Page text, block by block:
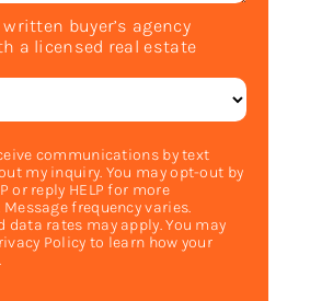
buyer’s agency
a licensed real estate
communications by text
my inquiry. You may opt-out by
or reply HELP for more
frequency varies.
data rates may apply. You may
Policy to learn how your